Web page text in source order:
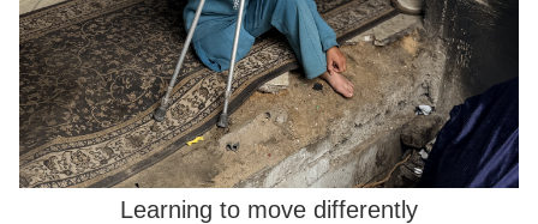
Learning to move differently